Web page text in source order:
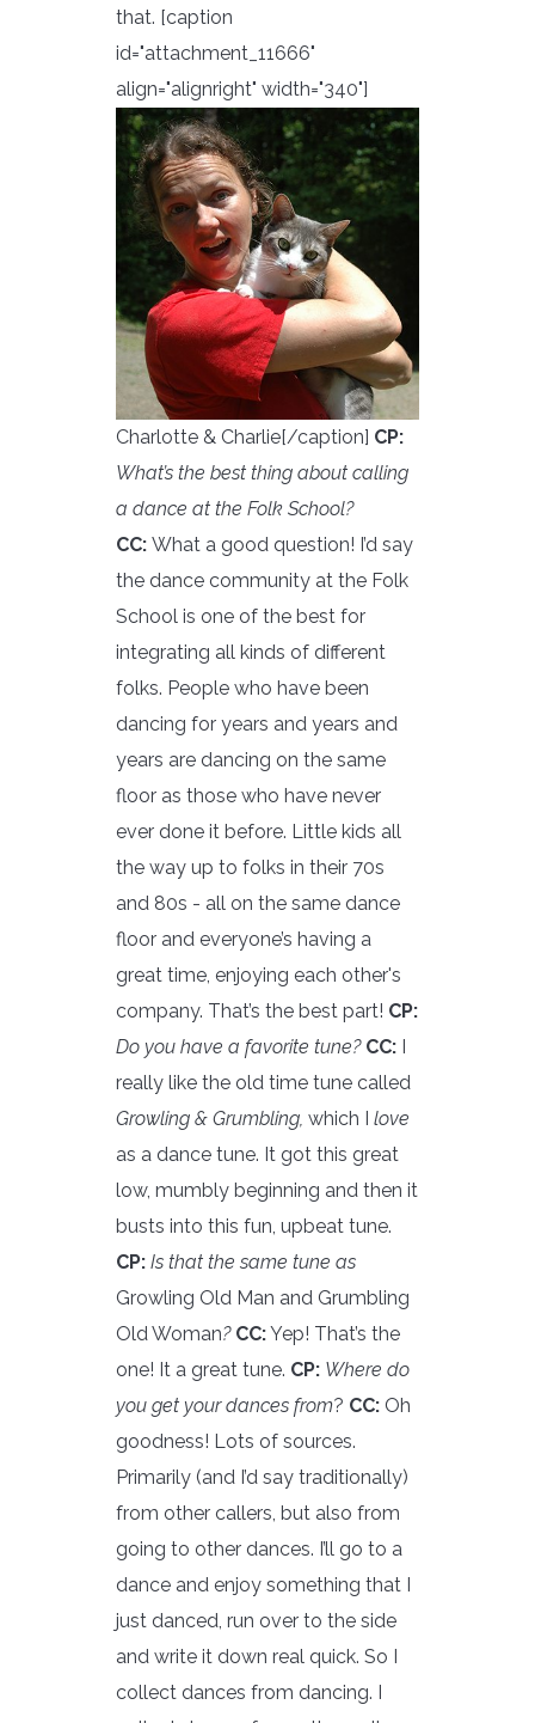
that. [caption
id="attachment_11666"
align="alignright" width="340"]
Charlotte & Charlie[/caption] CP:
What’s the best thing about calling
a dance at the Folk School?
CC: What a good question! I’d say
the dance community at the Folk
School is one of the best for
integrating all kinds of different
folks. People who have been
dancing for years and years and
years are dancing on the same
floor as those who have never
ever done it before. Little kids all
the way up to folks in their 70s
and 80s - all on the same dance
floor and everyone’s having a
great time, enjoying each other's
company. That’s the best part! CP:
Do you have a favorite tune? CC: I
really like the old time tune called
Growling & Grumbling, which I love
as a dance tune. It got this great
low, mumbly beginning and then it
busts into this fun, upbeat tune.
CP: Is that the same tune as
Growling Old Man and Grumbling
Old Woman? CC:Yep! That’s the
one! It a great tune. CP: Where do
you get your dances from? CC: Oh
goodness! Lots of sources.
Primarily (and I’d say traditionally)
from other callers, but also from
going to other dances. I’ll go to a
dance and enjoy something that I
just danced, run over to the side
and write it down real quick. So I
collect dances from dancing. I